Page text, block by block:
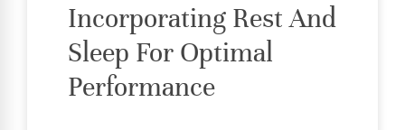
Incorporating Rest And
Sleep For Optimal
Performance